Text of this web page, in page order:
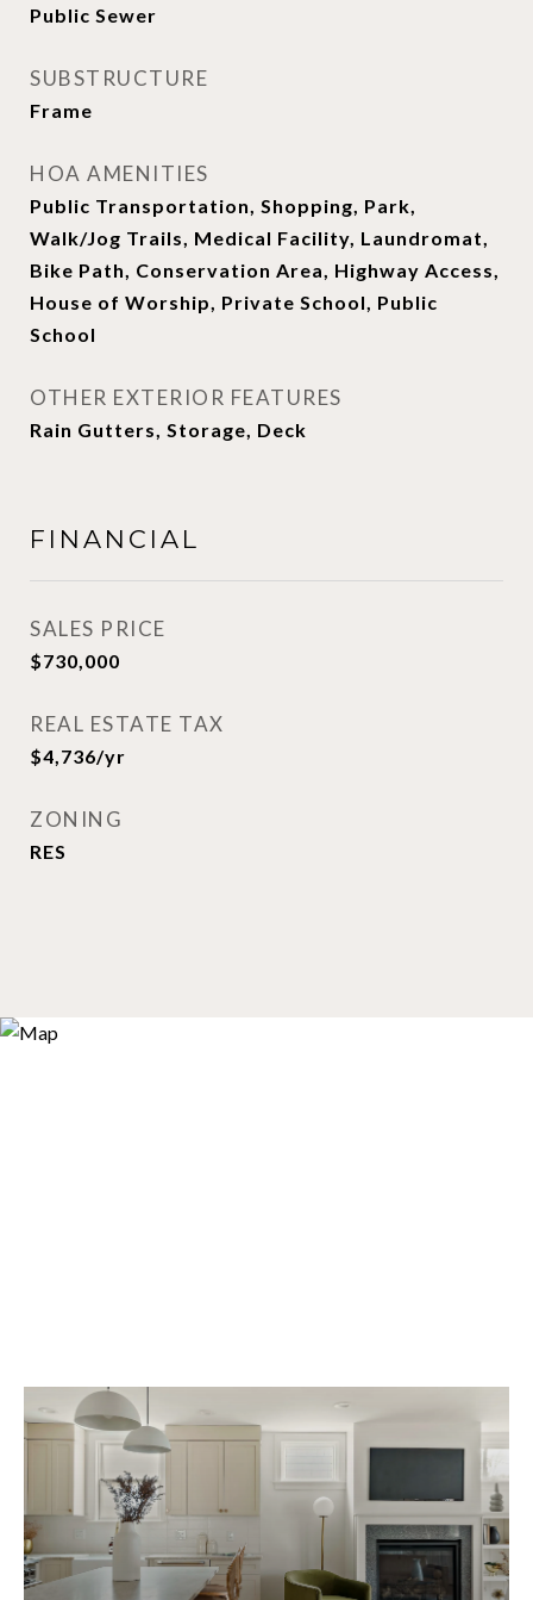
Public Sewer
SUBSTRUCTURE
Frame
HOA AMENITIES
Public Transportation, Shopping, Park,
Walk/Jog Trails, Medical Facility, Laundromat,
Bike Path, Conservation Area, Highway Access,
House of Worship, Private School, Public
School
OTHER EXTERIOR FEATURES
Rain Gutters, Storage, Deck
FINANCIAL
SALES PRICE
$730,000
REAL ESTATE TAX
$4,736/yr
ZONING
RES